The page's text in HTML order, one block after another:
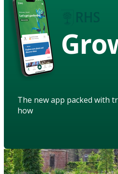
The new app packed with
how